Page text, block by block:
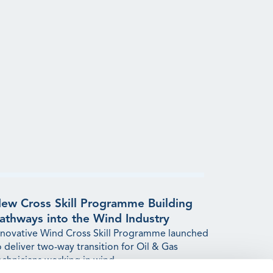
Cross Skill Programme Building
into the Wind Industry
Wind Cross Skill Programme launched
deliver two-way transition for Oil & Gas
working in wind